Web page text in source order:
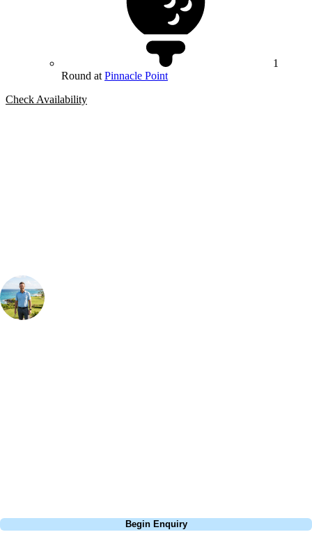
1
Round at Pinnacle Point
Check Availability
Begin Enquiry